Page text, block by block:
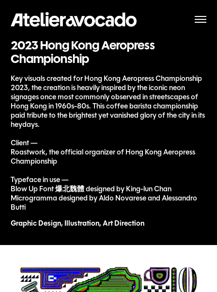
2023 Hong Kong Aeropress
Championship
Key visuals created for Hong Kong Aeropress Championship
2023, the creation is heavily inspired by the iconic neon
signages once most commonly observed in streetscapes of
Hong Kong in 1960s-80s. This coffee barista championship
paid tribute to the brightest yet vanished glory of the city in its
heydays.
Client —
Roastwork, the official organizer of Hong Kong Aeropress
Championship
Typeface in use —
Blow Up Font 爆北魏體 designed by King-lun Chan
Microgramma designed by Aldo Novarese and Alessandro
Butti
Graphic Design, Illustration, Art Direction